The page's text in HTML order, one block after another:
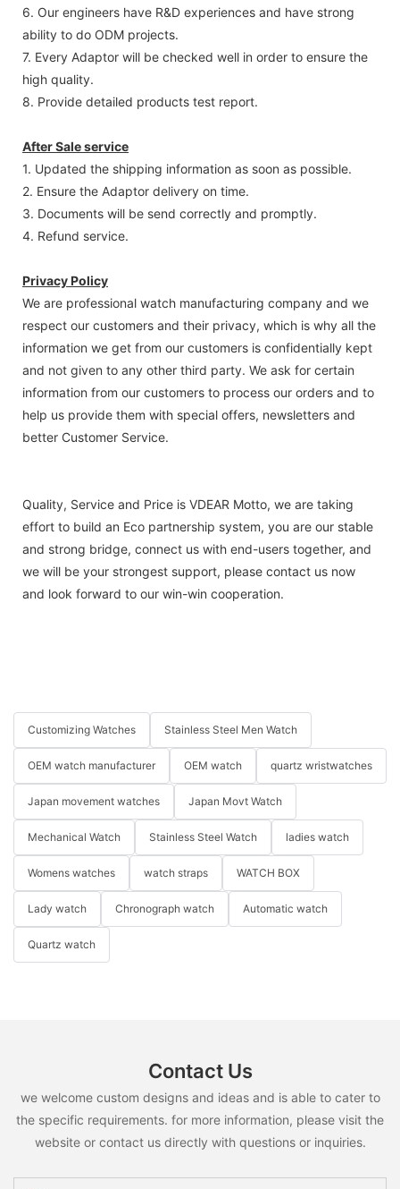
6. Our engineers have R&D experiences and have strong
ability to do ODM projects.
7. Every Adaptor will be checked well in order to ensure the
high quality.
8. Provide detailed products test report.
After Sale service
1. Updated the shipping information as soon as possible.
2. Ensure the Adaptor delivery on time.
3. Documents will be send correctly and promptly.
4. Refund service.
Privacy Policy
We are professional watch manufacturing company and we
respect our customers and their privacy, which is why all the
information we get from our customers is confidentially kept
and not given to any other third party. We ask for certain
information from our customers to process our orders and to
help us provide them with special offers, newsletters and
better Customer Service.
Quality, Service and Price is VDEAR Motto, we are taking
effort to build an Eco partnership system, you are our stable
and strong bridge, connect us with end-users together, and
we will be your strongest support, please contact us now
and look forward to our win-win cooperation.
Customizing Watches Stainless Steel Men Watch
OEM watch manufacturer OEM watch quartz wristwatches
Japan movement watches Japan Movt Watch
Mechanical Watch Stainless Steel Watch ladies watch
Womens watches watch straps WATCH BOX
Lady watch Chronograph watch Automatic watch
Quartz watch
Contact Us
we welcome custom designs and ideas and is able to cater to
the specific requirements. for more information, please visit the
website or contact us directly with questions or inquiries.